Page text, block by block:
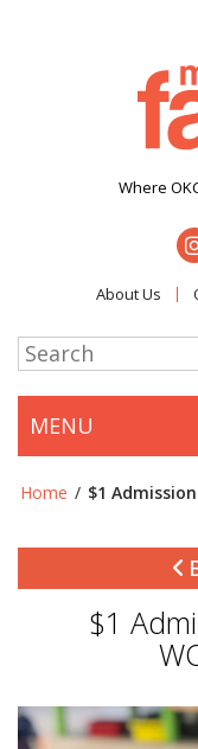
Where
About Us
MENU
Home / $1
$1